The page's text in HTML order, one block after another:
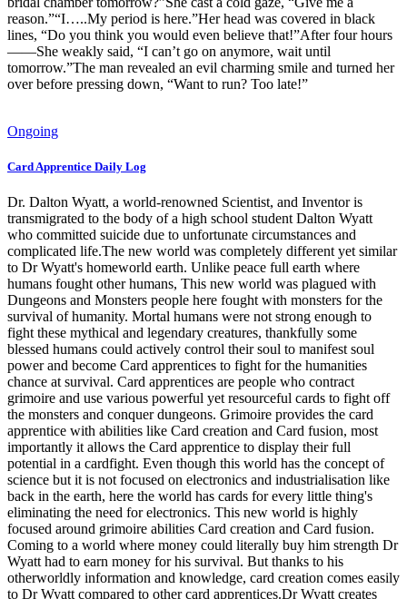
reason.”“I…..My period is here.”Her head was covered in black
lines, “Do you think you would even believe that!”After four hours
——She weakly said, “I can’t go on anymore, wait until
tomorrow.”The man revealed an evil charming smile and turned her
over before pressing down, “Want to run? Too late!”
Ongoing
Card Apprentice Daily Log
Dr. Dalton Wyatt, a world-renowned Scientist, and Inventor is
transmigrated to the body of a high school student Dalton Wyatt
who committed suicide due to unfortunate circumstances and
complicated life.The new world was completely different yet similar
to Dr Wyatt's homeworld earth. Unlike peace full earth where
humans fought other humans, This new world was plagued with
Dungeons and Monsters people here fought with monsters for the
survival of humanity. Mortal humans were not strong enough to
fight these mythical and legendary creatures, thankfully some
blessed humans could actively control their soul to manifest soul
power and become Card apprentices to fight for the humanities
chance at survival. Card apprentices are people who contract
grimoire and use various powerful yet resourceful cards to fight off
the monsters and conquer dungeons. Grimoire provides the card
apprentice with abilities like Card creation and Card fusion, most
importantly it allows the Card apprentice to display their full
potential in a cardfight. Even though this world has the concept of
science but it is not focused on electronics and industrialisation like
back in the earth, here the world has cards for every little thing's
eliminating the need for electronics. This new world is highly
focused around grimoire abilities Card creation and Card fusion.
Coming to a world where money could literally buy him strength Dr
Wyatt had to earn money for his survival. But thanks to his
otherworldly information and knowledge, card creation comes easily
to Dr Wyatt compared to other card apprentices.Dr Wyatt creates